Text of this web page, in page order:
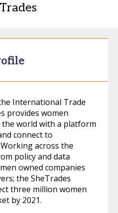
International Trade
provides women
world with a platform
connect to
across the
policy and data
owned companies
the SheTrades
three million women
by 2021.